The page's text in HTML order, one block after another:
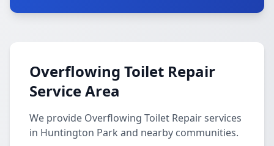
Overflowing Toilet Repair
Service Area
We provide Overflowing Toilet Repair services
in Huntington Park and nearby communities.